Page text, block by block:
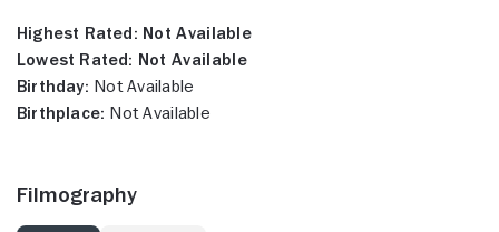
Highest Rated: Not Available
Lowest Rated: Not Available
Birthday: Not Available
Birthplace: Not Available
Filmography